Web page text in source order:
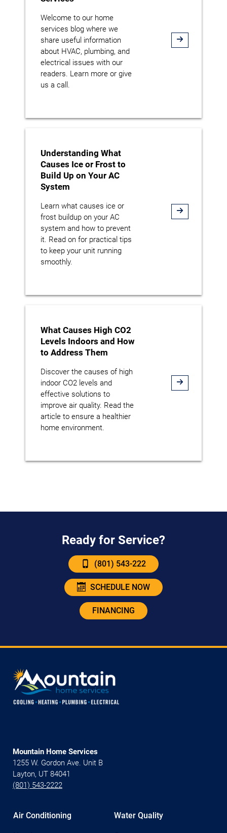
Welcome to our home
services blog where we
share useful information
about HVAC, plumbing, and
electrical issues with our
readers. Learn more or give
us a call.
Understanding What
Causes Ice or Frost to
Build Up on Your AC
System
Learn what causes ice or
frost buildup on your AC
system and how to prevent
it. Read on for practical tips
to keep your unit running
smoothly.
What Causes High CO2
Levels Indoors and How
to Address Them
Discover the causes of high
indoor CO2 levels and
effective solutions to
improve air quality. Read the
article to ensure a healthier
home environment.
Ready for Service?
(801) 543-222
SCHEDULE NOW
FINANCING
Mountain Home Services
1255 W. Gordon Ave. Unit B
Layton, UT 84041
(801) 543-2222
Air Conditioning Water Quality